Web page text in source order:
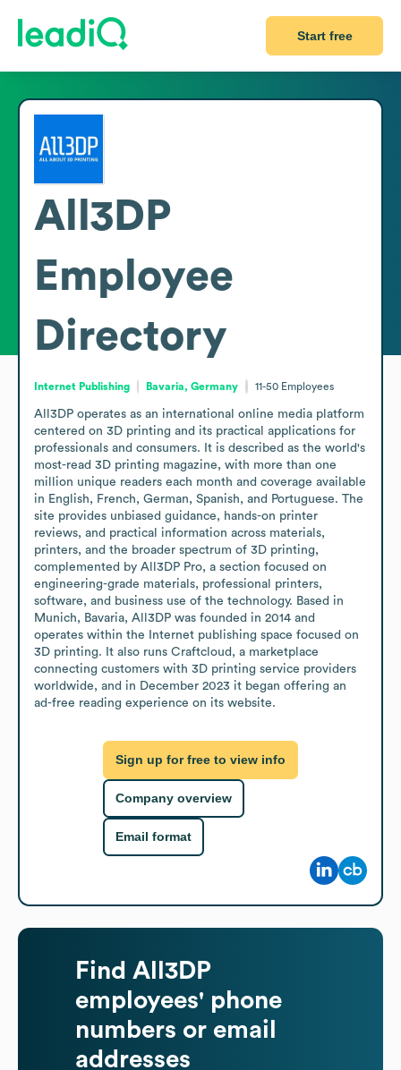
Start free
All3DP
Employee
Directory
Internet Publishing Bavaria, Germany 11-50 Employees
All3DP operates as an international online media platform
centered on 3D printing and its practical applications for
professionals and consumers. It is described as the world's
most-read 3D printing magazine, with more than one
million unique readers each month and coverage available
in English, French, German, Spanish, and Portuguese. The
site provides unbiased guidance, hands-on printer
reviews, and practical information across materials,
printers, and the broader spectrum of 3D printing,
complemented by All3DP Pro, a section focused on
engineering-grade materials, professional printers,
software, and business use of the technology. Based in
Munich, Bavaria, All3DP was founded in 2014 and
operates within the Internet publishing space focused on
3D printing. It also runs Craftcloud, a marketplace
connecting customers with 3D printing service providers
worldwide, and in December 2023 it began offering an
ad-free reading experience on its website.
Sign up for free to view info
Company overview
Email format
Find All3DP
employees' phone
numbers or email
addresses